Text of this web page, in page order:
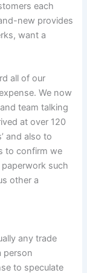
each
new provides
want a
all of our
We now
team talking
at over 120
and also to
to confirm we
such
other a
any trade
person
to speculate